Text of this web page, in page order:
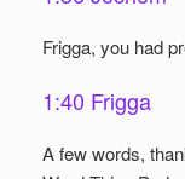
Frigga, you had
1:40 Frigga
A few words,